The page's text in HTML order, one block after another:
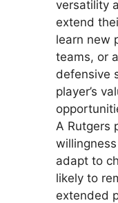
versatility
extend
learn new
teams, or
defensive
player’s
A Rutgers
adapt to
likely to
extended